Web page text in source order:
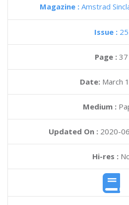
Magazine : Amstrad
Issue : 25
Page : 37
Date: March
Medium :
Updated On : 2020-
Hi-res :